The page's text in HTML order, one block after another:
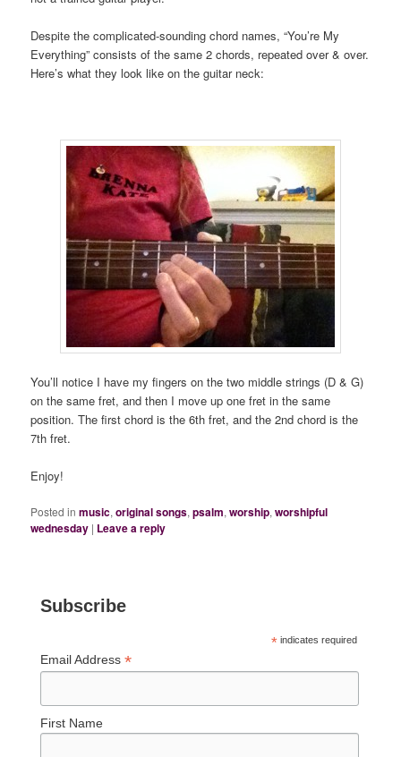
Despite the complicated-sounding chord names, “You’re My
Everything” consists of the same 2 chords, repeated over & over.
Here’s what they look like on the guitar neck:
You’ll notice I have my fingers on the two middle strings (D & G)
on the same fret, and then I move up one fret in the same
position. The first chord is the 6th fret, and the 2nd chord is the
7th fret.
Enjoy!
Posted in music,original songs,psalm,worship,worshipful
wednesday | Leave a reply
Subscribe
* indicates required
Email Address*
First Name